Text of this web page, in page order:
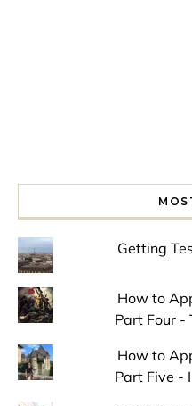
Getting
How to
Part Four -
How to
Part Five -